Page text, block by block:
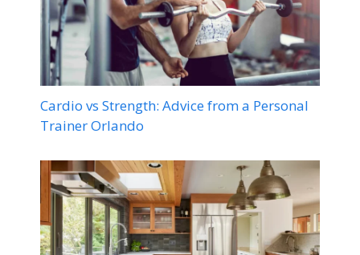
Cardio vs Strength: Advice from a Personal
Trainer Orlando